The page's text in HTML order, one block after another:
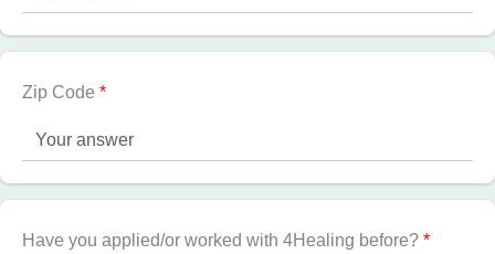
Zip Code *
Have you applied/or worked with 4Healing before? *